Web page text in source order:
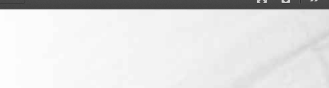
Presentation
Download